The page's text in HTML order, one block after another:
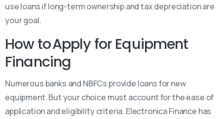
use loans if long-term ownership and tax depreciation are
your goal.
How to Apply for Equipment
Financing
Numerous banks and NBFCs provide loans for new
equipment. But your choice must account for the ease of
application and eligibility criteria. Electronica Finance has